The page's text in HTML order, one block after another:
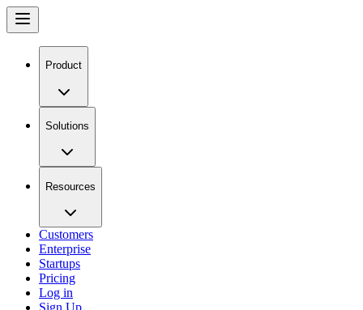
Product
Solutions
Resources
Customers
Enterprise
Startups
Pricing
Log in
Sign Up